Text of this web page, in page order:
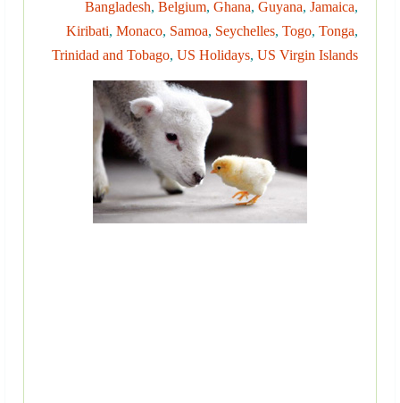
Bangladesh, Belgium, Ghana, Guyana, Jamaica,
Kiribati, Monaco, Samoa, Seychelles, Togo, Tonga,
Trinidad and Tobago, US Holidays, US Virgin Islands